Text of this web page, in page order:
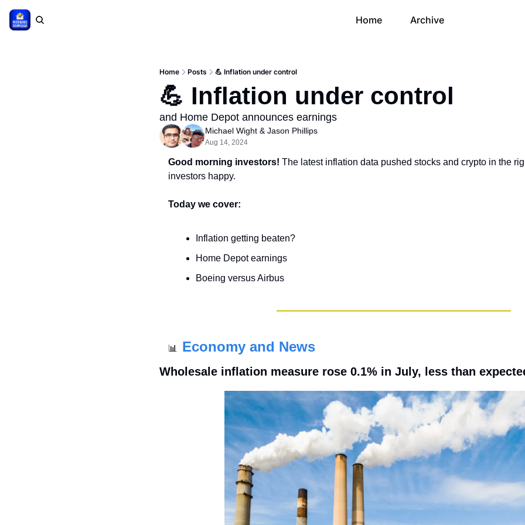
Home Archive
Home Posts 💪 Inflation under control
💪 Inflation under control
and Home Depot announces earnings
Michael Wight & Jason Phillips
Aug 14, 2024
Good morning investors! The latest inflation data pushed stocks and crypto in the
investors happy.
Today we cover:
Inflation getting beaten?
Home Depot earnings
Boeing versus Airbus
📊 Economy and News
Wholesale inflation measure rose 0.1% in July, less than